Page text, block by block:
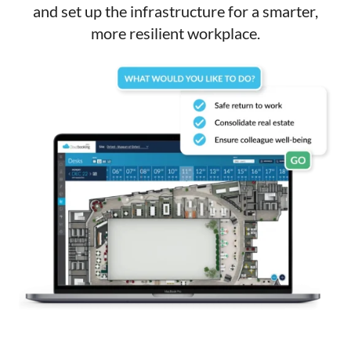
and set up the infrastructure for a smarter,
more resilient workplace.